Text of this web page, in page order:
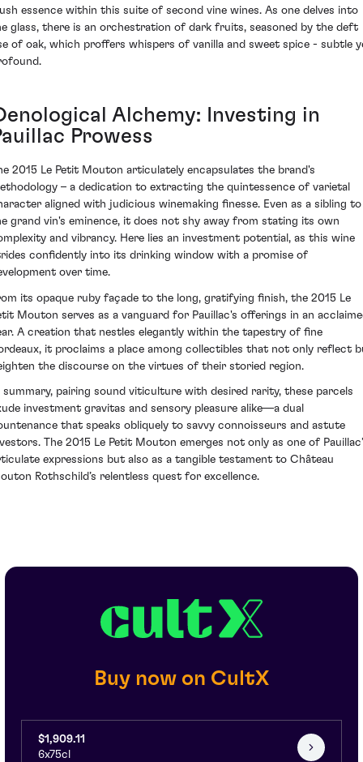
essence within this suite of second vine wines. As one delves into
glass, there is an orchestration of dark fruits, seasoned by the deft
of oak, which proffers whispers of vanilla and sweet spice - subtle
Alchemy: Investing in
Prowess
2015 Le Petit Mouton articulately encapsulates the brand's
– a dedication to extracting the quintessence of varietal
aligned with judicious winemaking finesse. Even as a sibling to
grand vin's eminence, it does not shy away from stating its own
and vibrancy. Here lies an investment potential, as this wine
confidently into its drinking window with a promise of
over time.
its opaque ruby façade to the long, gratifying finish, the 2015 Le
Mouton serves as a vanguard for Pauillac's offerings in an
A creation that nestles elegantly within the tapestry of fine
it proclaims a place among collectibles that not only reflect
the discourse on the virtues of their storied region.
summary, pairing sound viticulture with desired rarity, these parcels
investment gravitas and sensory pleasure alike—a dual
that speaks obliquely to savvy connoisseurs and astute
The 2015 Le Petit Mouton emerges not only as one of
expressions but also as a tangible testament to Château
Rothschild’s relentless quest for excellence.
Buy now on CultX
$1,909.11
6x75cl